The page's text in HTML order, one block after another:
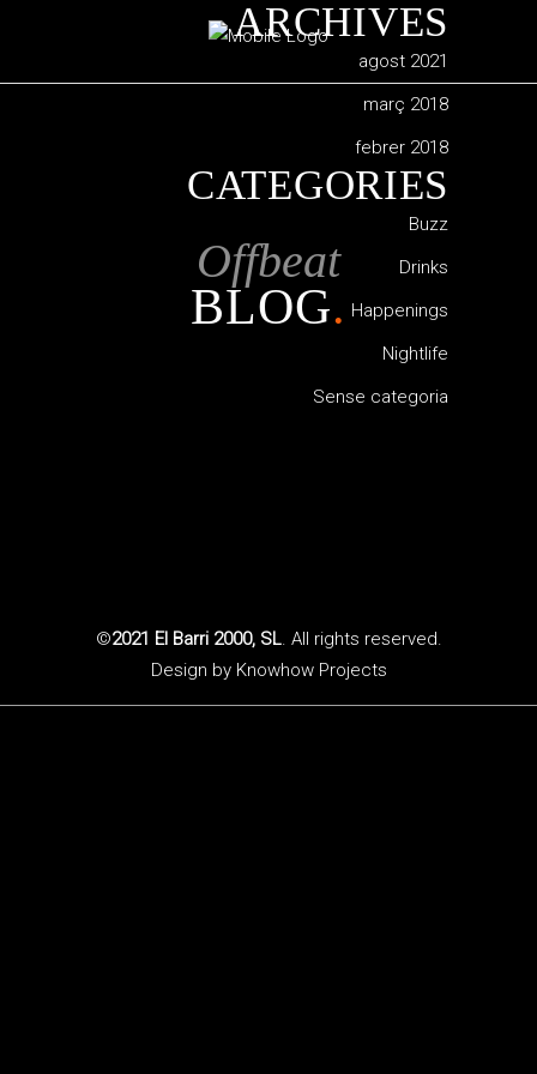
ARCHIVES
agost 2021
març 2018
febrer 2018
CATEGORIES
Buzz
Drinks
Happenings
Nightlife
Sense categoria
Offbeat
BLOG.
©2021 El Barri 2000, SL. All rights reserved.
Design by Knowhow Projects